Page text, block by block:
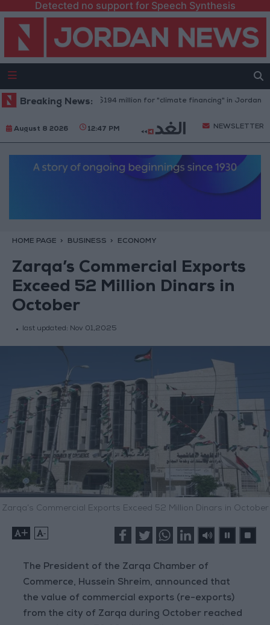
Detected no support for Speech Synthesis
Breaking News:
Bank allocates $194 million for "climate financing" in Jordan
August 8 2026 12:47 PM NEWSLETTER
HOME PAGE BUSINESS ECONOMY
Zarqa’s Commercial Exports
Exceed 52 Million Dinars in
October
last updated: Nov 01,2025
Zarqa’s Commercial Exports Exceed 52 Million Dinars in October
+ -
The President of the Zarqa Chamber of
Commerce, Hussein Shreim, announced that
the value of commercial exports (re-exports)
from the city of Zarqa during October reached